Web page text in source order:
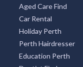
Aged Care Find
Car Rental
Holiday Perth
Perth Hairdresser
Education Perth